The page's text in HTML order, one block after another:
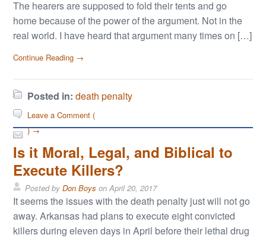
The hearers are supposed to fold their tents and go
home because of the power of the argument. Not in the
real world. I have heard that argument many times on […]
Continue Reading →
Posted in: death penalty
Leave a Comment (
) →
Is it Moral, Legal, and Biblical to
Execute Killers?
Posted byDon Boys onApril 20, 2017
It seems the issues with the death penalty just will not go
away. Arkansas had plans to execute eight convicted
killers during eleven days in April before their lethal drug